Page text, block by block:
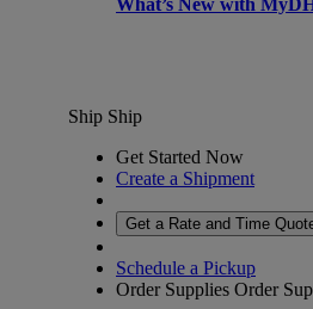
Ship Ship
Get Started Now
Create a Shipment
Get a Rate and Time
Schedule a Pickup
Order Supplies Order